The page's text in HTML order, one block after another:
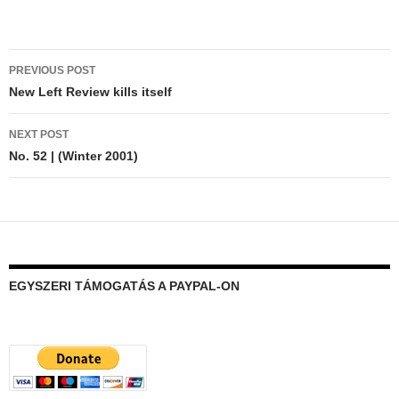
Post
navigation
PREVIOUS POST
New Left Review kills itself
NEXT POST
No. 52 | (Winter 2001)
EGYSZERI TÁMOGATÁS A PAYPAL-ON